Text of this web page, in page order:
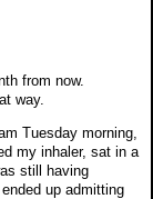
from now.
way.
Tuesday morning,
my inhaler, sat in a
still having
up admitting